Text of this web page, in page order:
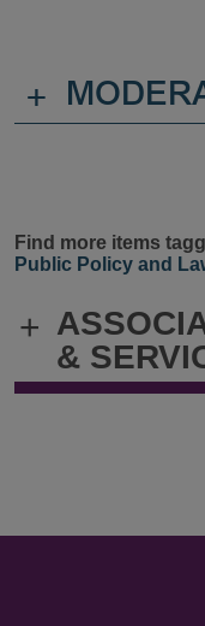
+
&
+
Find more items
Public Policy and